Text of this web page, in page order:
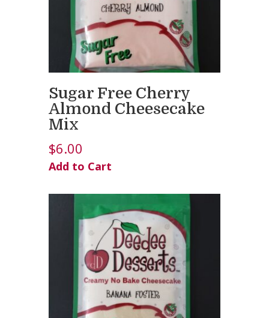
Sugar Free Cherry
Almond Cheesecake
Mix
$6.00
Add to Cart